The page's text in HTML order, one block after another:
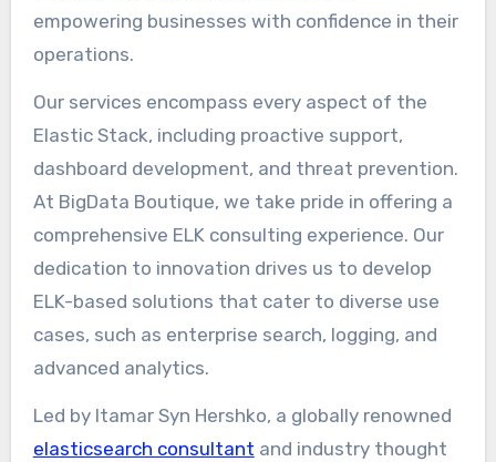
empowering businesses with confidence in their
operations.
Our services encompass every aspect of the
Elastic Stack, including proactive support,
dashboard development, and threat prevention.
At BigData Boutique, we take pride in offering a
comprehensive ELK consulting experience. Our
dedication to innovation drives us to develop
ELK-based solutions that cater to diverse use
cases, such as enterprise search, logging, and
advanced analytics.
Led by Itamar Syn Hershko, a globally renowned
elasticsearch consultant and industry thought